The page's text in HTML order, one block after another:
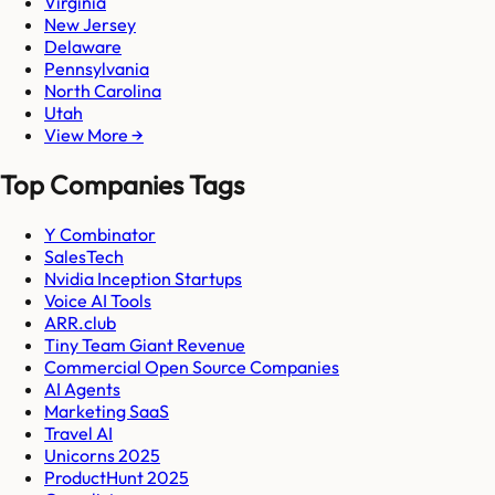
New Jersey
Delaware
Pennsylvania
North Carolina
Utah
View More →
Top Companies Tags
Y Combinator
SalesTech
Nvidia Inception Startups
Voice AI Tools
ARR.club
Tiny Team Giant Revenue
Commercial Open Source Companies
AI Agents
Marketing SaaS
Travel AI
Unicorns 2025
ProductHunt 2025